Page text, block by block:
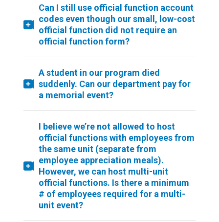
Can I still use official function account
codes even though our small, low-cost
official function did not require an
official function form?
A student in our program died
suddenly. Can our department pay for
a memorial event?
I believe we’re not allowed to host
official functions with employees from
the same unit (separate from
employee appreciation meals).
However, we can host multi-unit
official functions. Is there a minimum
# of employees required for a multi-
unit event?